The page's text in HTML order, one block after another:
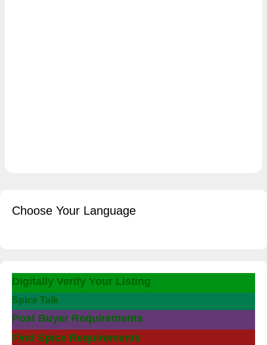
Choose Your Language
Digitally Verify Your Listing
Spice Talk
Post Buyer Requirements
Find Spice Requirements